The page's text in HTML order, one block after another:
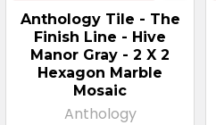
Anthology Tile - The
Finish Line - Hive
Manor Gray - 2 X 2
Hexagon Marble
Mosaic
Anthology